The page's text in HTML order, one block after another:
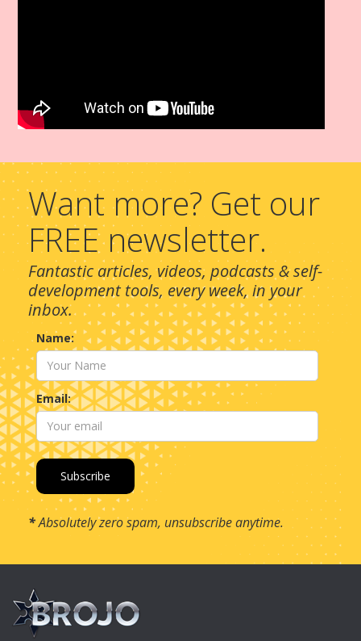
Want more? Get our
FREE newsletter.
Fantastic articles, videos, podcasts & self-
development tools, every week, in your
inbox.
Name:
Email:
*Absolutely zero spam, unsubscribe anytime.